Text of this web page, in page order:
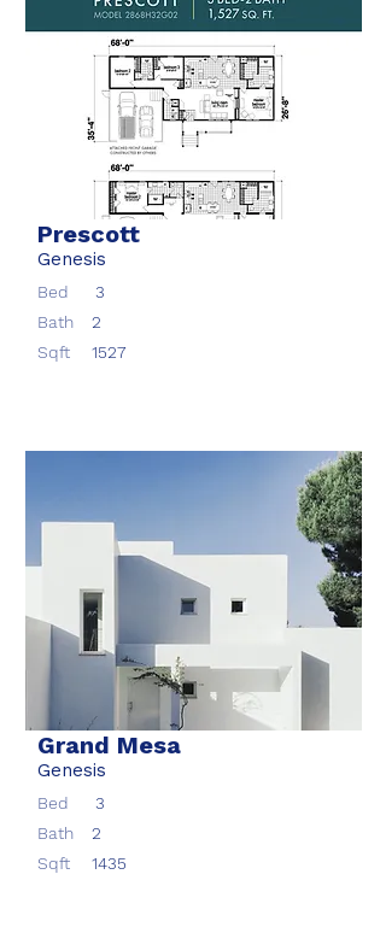
Prescott
Genesis
Bed
3
Bath
2
Sqft
1527
Grand Mesa
Genesis
Bed
3
Bath
2
Sqft
1435